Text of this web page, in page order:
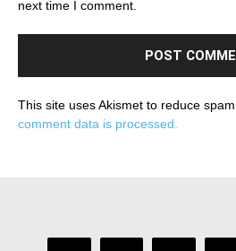
next time I comment.
This site uses Akismet to reduce spam.
comment data is processed.